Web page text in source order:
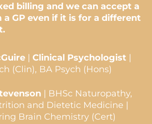
billing and we can accept a
a GP even if it is for a different
| Clinical Psychologist |
(Clin), BA Psych (Hons)
| BHSc Naturopathy,
and Dietetic Medicine |
Brain Chemistry (Cert)